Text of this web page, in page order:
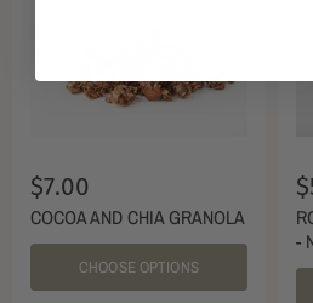
$7.00
COCOA AND CHIA GRANOLA
CHOOSE OPTIONS
-